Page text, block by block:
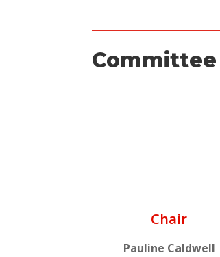
Committee
Chair
Pauline Caldwell